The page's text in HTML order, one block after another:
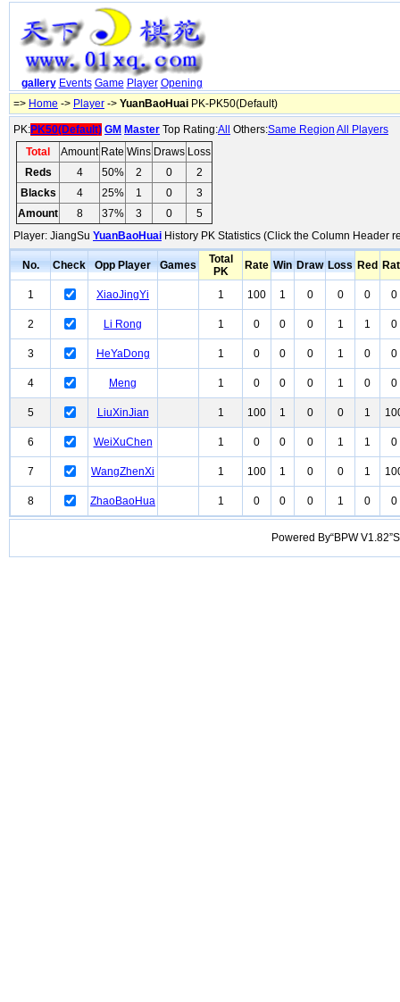
gallery Events Game Player Opening
=> Home -> Player -> YuanBaoHuai PK-PK50(Default)
PK:PK50(Default) GM Master Top Rating:All Others:Same Region All Players
Total
Amount Rate Wins Draws Loss
Reds
4 50% 2 0
2
Blacks
4 25% 1 0
3
Amount
8 37% 3 0
5
Player: JiangSu YuanBaoHuai History PK Statistics (Click the Column Header
No. Check Opp Player Games
Total
PK
Rate Win Draw Loss Red
1 XiaoJingYi 1 100 1 0 0 0 0
2 Li Rong 1 0 0 0 1 1 0
3 HeYaDong 1 0 0 0 1 0 0
4 Meng 1 0 0 0 1 0 0
5 LiuXinJian 1 100 1 0 0 1
6 WeiXuChen 1 0 0 0 1 1 0
7 WangZhenXi 1 100 1 0 0 1
8 ZhaoBaoHua 1 0 0 0 1 0 0
Powered By“BPW